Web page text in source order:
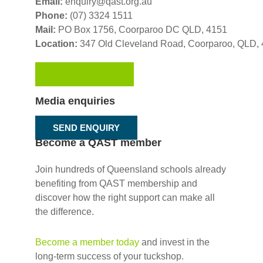
Phone: (07) 3324 1511
Mail: PO Box 1756, Coorparoo DC QLD, 4151
Location: 347 Old Cleveland Road, Coorparoo, QLD,
Media enquiries
SEND ENQUIRY
Become a QAST member
Join hundreds of Queensland schools already
benefiting from QAST membership and
discover how the right support can make all
the difference.
Become a member today and invest in the
long-term success of your tuckshop.